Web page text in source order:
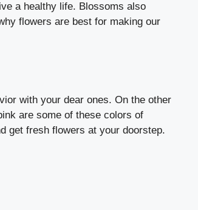
a healthy life. Blossoms also
flowers are best for making our
with your dear ones. On the other
are some of these colors of
get fresh flowers at your doorstep.